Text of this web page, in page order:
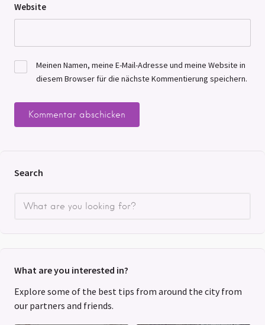
Website
Meinen Namen, meine E-Mail-Adresse und meine Website in
diesem Browser für die nächste Kommentierung speichern.
Search
What are you interested in?
Explore some of the best tips from around the city from
our partners and friends.